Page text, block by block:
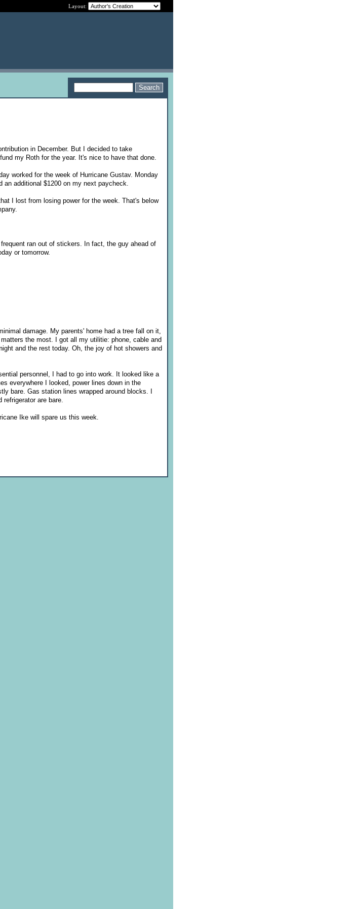
Layout:
in December. But I decided to take
my Roth for the year. It's nice to have that done.
worked for the week of Hurricane Gustav. Monday
additional $1200 on my next paycheck.
I lost from losing power for the week. That's below
ran out of stickers. In fact, the guy ahead of
or tomorrow.
damage. My parents' home had a tree fall on it,
the most. I got all my utilitie: phone, cable and
and the rest today. Oh, the joy of hot showers and
personnel, I had to go into work. It looked like a
everywhere I looked, power lines down in the
bare. Gas station lines wrapped around blocks. I
refrigerator are bare.
Ike will spare us this week.